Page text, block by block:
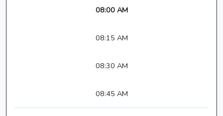
08:00 AM
08:15 AM
08:30 AM
08:45 AM